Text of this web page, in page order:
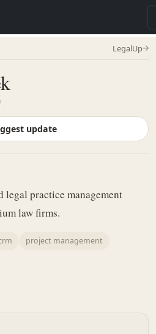
LegalUp
update
practice management
law firms.
project management